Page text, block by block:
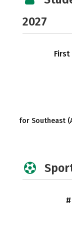
2027
for Southeast